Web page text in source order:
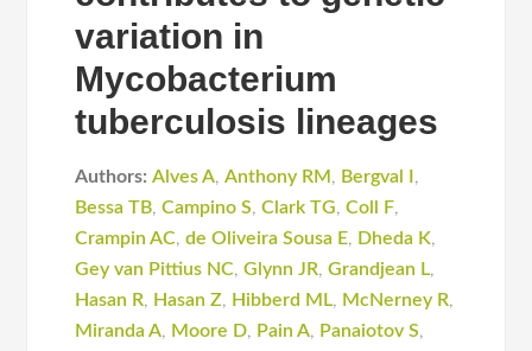
variation in
Mycobacterium
tuberculosis lineages
Authors: Alves A,Anthony RM , Bergval I ,
Bessa TB,Campino S,Clark TG,Coll F,
Crampin AC,de Oliveira Sousa E, Dheda K,
Gey van Pittius NC,Glynn JR,Grandjean L,
Hasan R, Hasan Z, Hibberd ML, McNerney R,
Miranda A, Moore D, Pain A, Panaiotov S,